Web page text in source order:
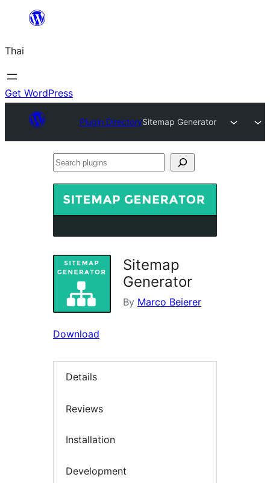
ยัง
เนื้อหา
Thai
Get WordPress
Plugin DirectorySitemap Generator
Search
Sitemap
Generator
By Marco Beierer
Download
Details
Reviews
Installation
Development